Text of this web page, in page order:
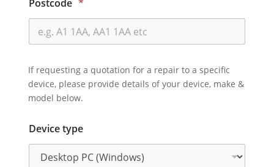
Postcode *
If requesting a quotation for a repair to a specific
device, please provide details of your device, make &
model below.
Device type